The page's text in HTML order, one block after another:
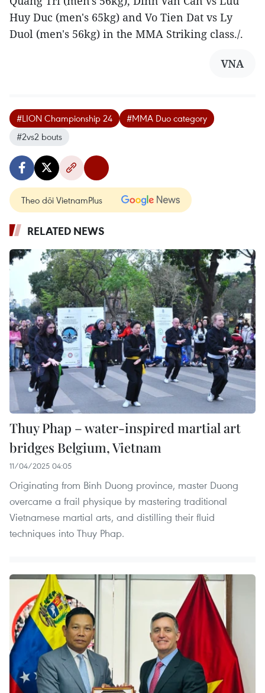
Huy Duc (men's 65kg) and Vo Tien Dat vs Ly
Duol (men's 56kg) in the MMA Striking class./.
VNA
#LION Championship 24
#MMA Duo category
#2vs2 bouts
Theo dõi VietnamPlus
RELATED NEWS
Thuy Phap – water-inspired martial art
bridges Belgium, Vietnam
11/04/2025 04:05
Originating from Binh Duong province, master Duong
overcame a frail physique by mastering traditional
Vietnamese martial arts, and distilling their fluid
techniques into Thuy Phap.